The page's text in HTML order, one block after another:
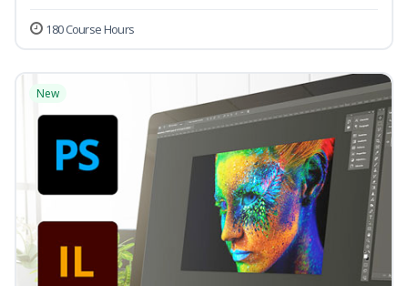
180 Course Hours
New